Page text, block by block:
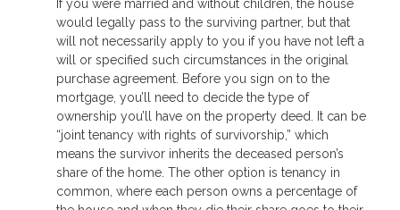
If you were married and without children, the house
would legally pass to the surviving partner, but that
will not necessarily apply to you if you have not left a
will or specified such circumstances in the original
purchase agreement. Before you sign on to the
mortgage, you’ll need to decide the type of
ownership you’ll have on the property deed. It can be
“joint tenancy with rights of survivorship,” which
means the survivor inherits the deceased person’s
share of the home. The other option is tenancy in
common, where each person owns a percentage of